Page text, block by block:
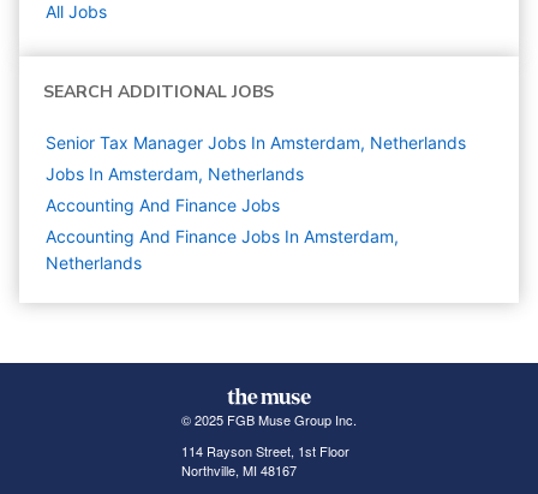
All Jobs
SEARCH ADDITIONAL JOBS
Senior Tax Manager Jobs In Amsterdam, Netherlands
Jobs In Amsterdam, Netherlands
Accounting And Finance Jobs
Accounting And Finance Jobs In Amsterdam,
Netherlands
© 2025 FGB Muse Group Inc.
114 Rayson Street, 1st Floor
Northville, MI 48167